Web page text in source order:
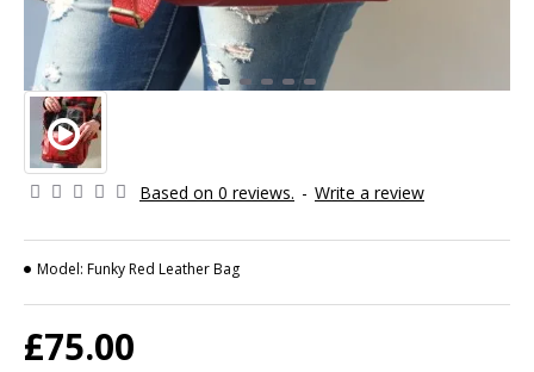
Based on 0 reviews. - Write a review
£75.00
Model: Funky Red Leather Bag